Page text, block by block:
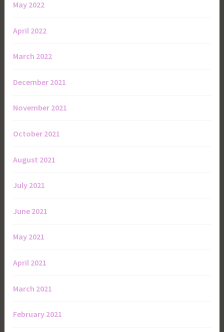
May 2022
April 2022
March 2022
December 2021
November 2021
October 2021
August 2021
July 2021
June 2021
May 2021
April 2021
March 2021
February 2021